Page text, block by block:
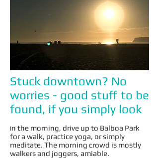
Stuck downtown? No
worries - good stuff to be
found, if you simply look
In the morning, drive up to Balboa Park
for a walk, practice yoga, or simply
meditate. The morning crowd is mostly
walkers and joggers, amiable.